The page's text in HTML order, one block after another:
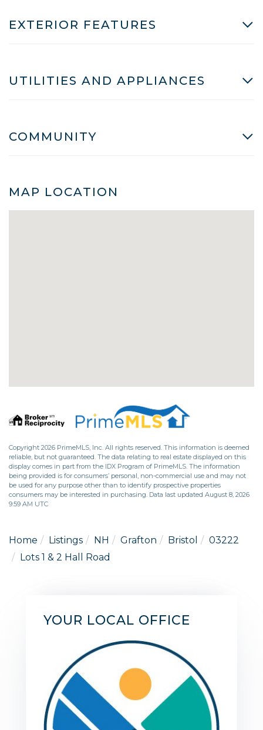
EXTERIOR FEATURES
UTILITIES AND APPLIANCES
COMMUNITY
MAP LOCATION
Copyright 2026 PrimeMLS, Inc. All rights reserved. This information is deemed
reliable, but not guaranteed. The data relating to real estate displayed on this
display comes in part from the IDX Program of PrimeMLS. The information
being provided is for consumers’ personal, non-commercial use and may not
be used for any purpose other than to identify prospective properties
consumers may be interested in purchasing. Data last updated August 8, 2026
9:59 AM UTC
Home Listings NH Grafton Bristol
03222
Lots 1 & 2 Hall Road
YOUR LOCAL OFFICE